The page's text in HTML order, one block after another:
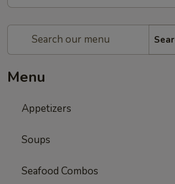
Menu
Appetizers
Soups
Seafood Combos